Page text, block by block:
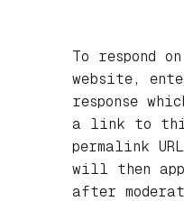
To respond
website,
response
a link to
permalink
will then
after